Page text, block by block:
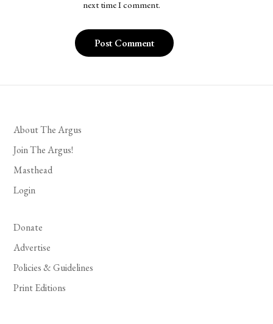
next time I comment.
About The Argus
Join The Argus!
Masthead
Login
Donate
Advertise
Policies & Guidelines
Print Editions